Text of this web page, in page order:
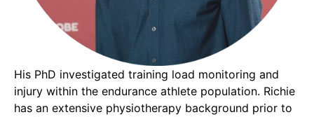
His PhD investigated training load monitoring and
injury within the endurance athlete population. Richie
has an extensive physiotherapy background prior to